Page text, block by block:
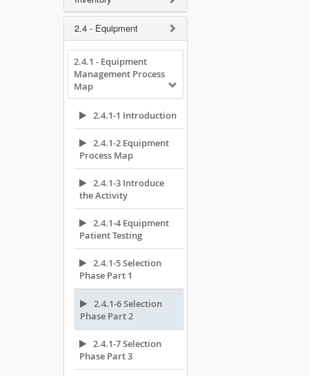
2.4 - Equipment
2.4.1 - Equipment
Management Process
Map
2.4.1-1 Introduction
2.4.1-2 Equipment
Process Map
2.4.1-3 Introduce
the Activity
2.4.1-4 Equipment
Patient Testing
2.4.1-5 Selection
Phase Part 1
2.4.1-6 Selection
Phase Part 2
2.4.1-7 Selection
Phase Part 3